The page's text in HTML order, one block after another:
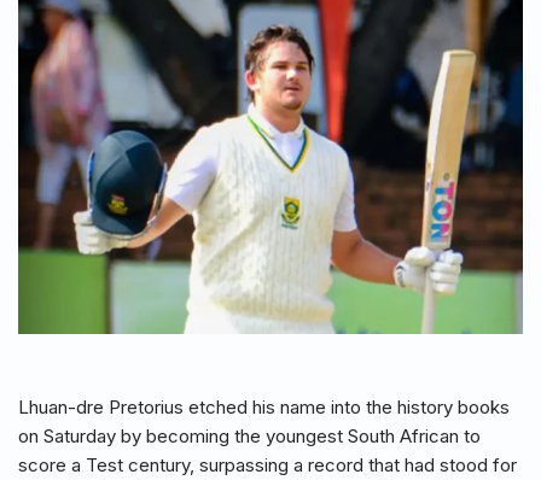
Lhuan-dre Pretorius etched his name into the history books
on Saturday by becoming the youngest South African to
score a Test century, surpassing a record that had stood for